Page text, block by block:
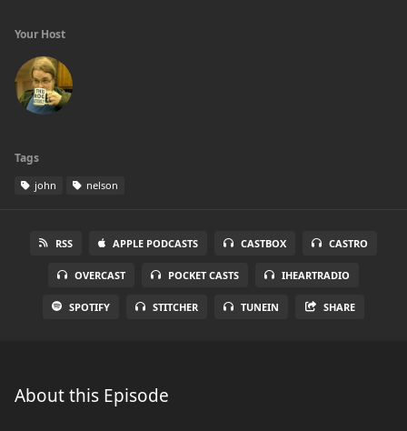
Your Host
Tags
john nelson
RSS APPLE PODCASTS CASTBOX CASTRO
OVERCAST POCKET CASTS IHEARTRADIO
SPOTIFY STITCHER TUNEIN SHARE
About this Episode